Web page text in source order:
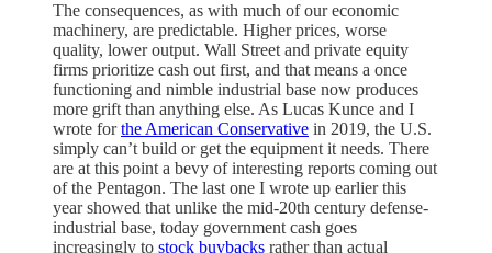
The consequences, as with much of our economic
machinery, are predictable. Higher prices, worse
quality, lower output. Wall Street and private equity
firms prioritize cash out first, and that means a once
functioning and nimble industrial base now produces
more grift than anything else. As Lucas Kunce and I
wrote forthe American Conservative in 2019, the U.S.
simply can’t build or get the equipment it needs. There
are at this point a bevy of interesting reports coming out
of the Pentagon. The last one I wrote up earlier this
year showed that unlike the mid-20th century defense-
industrial base, today government cash goes
increasingly to stock buybacks rather than actual